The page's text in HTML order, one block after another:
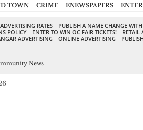
TOWN CRIME ENEWSPAPERS
RATES
PUBLISH A NAME CHANGE
POLICY
ENTER TO WIN OC FAIR TICKETS!
RETAIL
ADVERTISING ONLINE ADVERTISING
News